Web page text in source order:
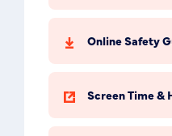
Online Safety
Screen Time &